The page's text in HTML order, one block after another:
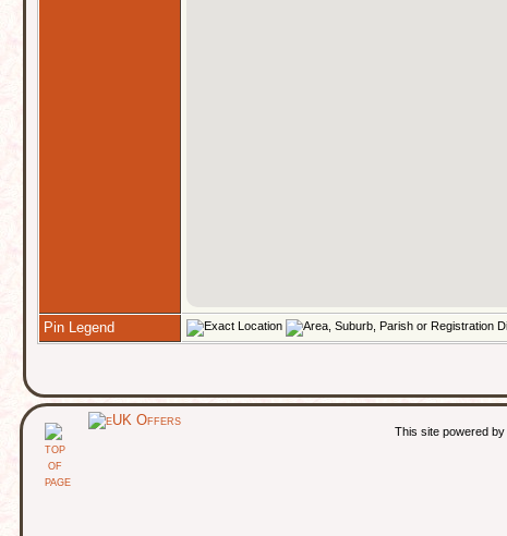
Pin Legend
This site powered by